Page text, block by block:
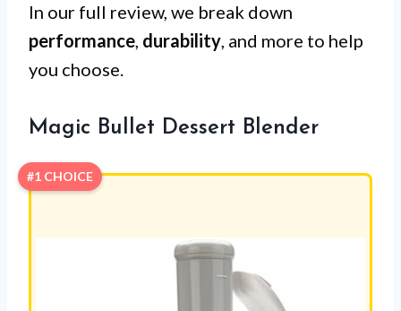
In our full review, we break down
performance, durability, and more to help
you choose.
Magic Bullet Dessert Blender
#1 CHOICE